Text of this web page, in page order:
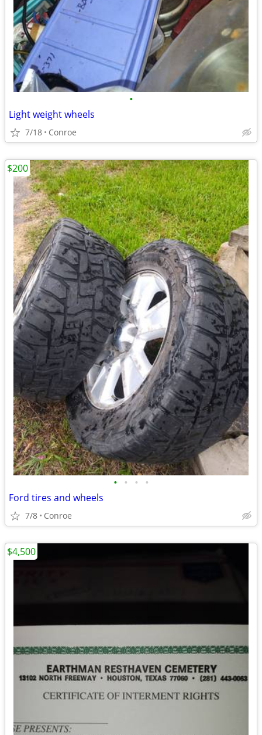
•
Light weight wheels
7/18 Conroe
• • • •
Ford tires and wheels
7/8 Conroe
$200
$4,500